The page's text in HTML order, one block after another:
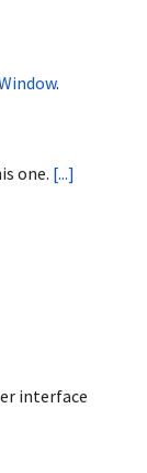
.
one. [...]
interface